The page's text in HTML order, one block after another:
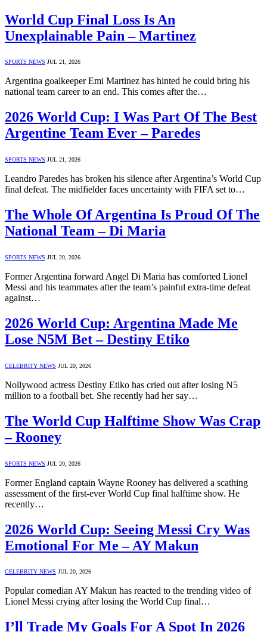
World Cup Final Loss Is An
Unexplainable Pain – Martinez
SPORTS NEWS JUL 21, 2026
Argentina goalkeeper Emi Martinez has hinted he could bring his
national team career to an end. This comes after the…
2026 World Cup: I Was Part Of The Best
Argentine Team Ever – Paredes
SPORTS NEWS JUL 21, 2026
Leandro Paredes has broken his silence after Argentina’s World Cup
final defeat. The midfielder faces uncertainty with FIFA set to…
The Whole Of Argentina Is Proud Of The
National Team – Di Maria
SPORTS NEWS JUL 20, 2026
Former Argentina forward Angel Di Maria has comforted Lionel
Messi and his teammates after the team’s painful extra-time defeat
against…
2026 World Cup: Argentina Made Me
Lose N5M Bet – Destiny Etiko
CELEBRITY NEWS JUL 20, 2026
Nollywood actress Destiny Etiko has cried out after losing N5
million to a football bet. She recently had her say…
The World Cup Halftime Show Was Crap
– Rooney
SPORTS NEWS JUL 20, 2026
Former England captain Wayne Rooney has delivered a scathing
assessment of the first-ever World Cup final halftime show. He
recently…
2026 World Cup: Seeing Messi Cry Was
Emotional For Me – AY Makun
CELEBRITY NEWS JUL 20, 2026
Popular comedian AY Makun has reacted to the trending video of
Lionel Messi crying after losing the World Cup final…
I’ll Trade My Goals For A Spot In 2026